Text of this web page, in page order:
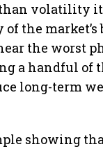
volatility
the market’s
the worst
a handful of
long-term
showing